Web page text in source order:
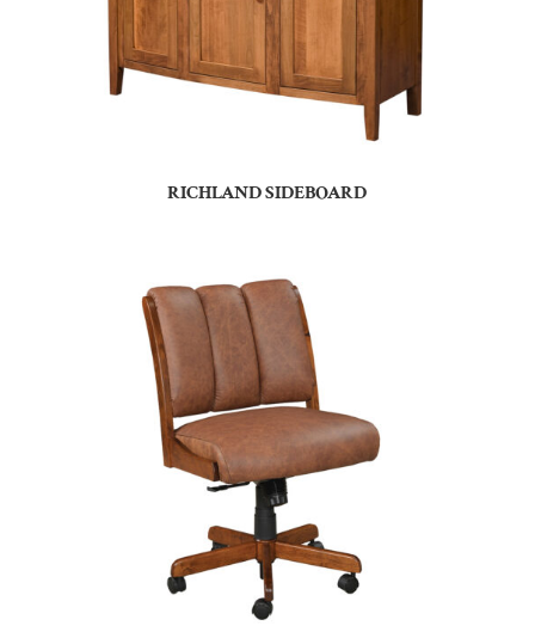
RICHLAND SIDEBOARD